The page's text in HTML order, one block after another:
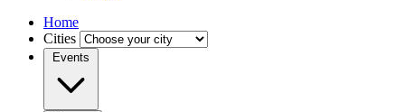
Home
Cities
Events